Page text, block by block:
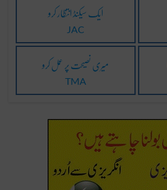
ایک سیکنڈ انتظار کرو
JAC
میری نصیحت پر عمل کرو
TMA